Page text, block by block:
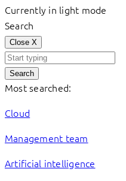
Currently in light mode
Search
Close X
Search
Most searched:
Cloud
Management team
Artificial intelligence